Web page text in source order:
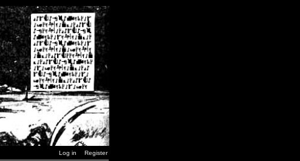
Log in Register